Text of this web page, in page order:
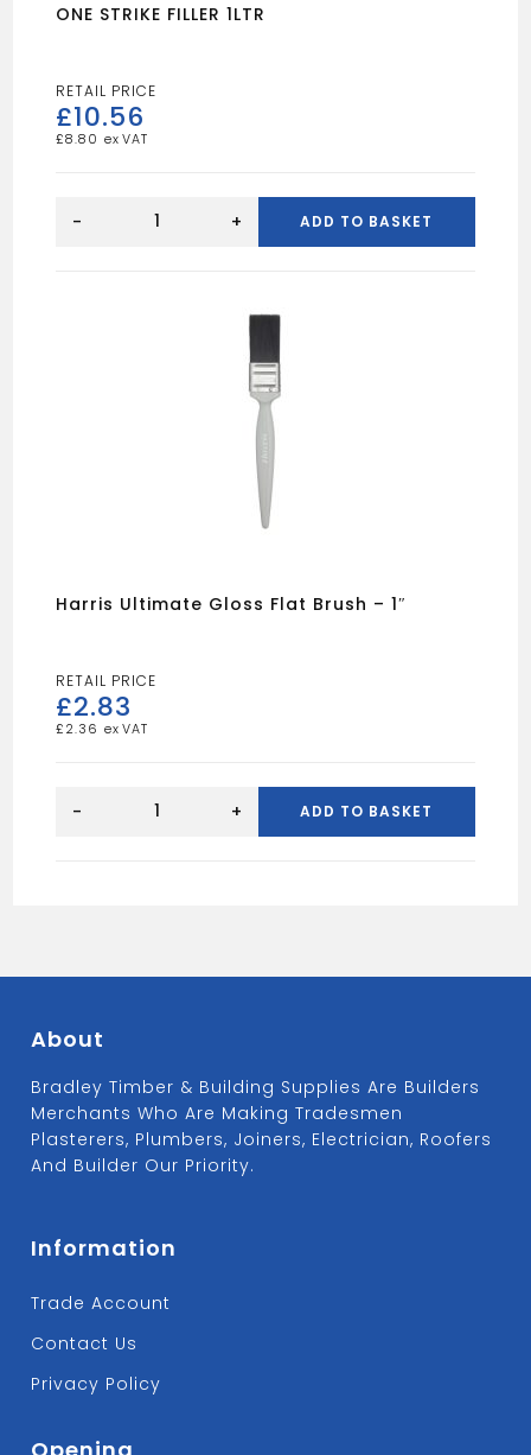
ONE STRIKE FILLER 1LTR
£10.56
£8.80
STRIKE
- + ADD TO BASKET
Harris Ultimate Gloss Flat Brush – 1″
£2.83
£ 2.36
Ultimate
- + ADD TO BASKET
About
Bradley Timber & Building Supplies Are Builders
Merchants Who Are Making Tradesmen
Plasterers, Plumbers, Joiners, Electrician, Roofers
And Builder Our Priority.
Information
Trade Account
Contact Us
Privacy Policy